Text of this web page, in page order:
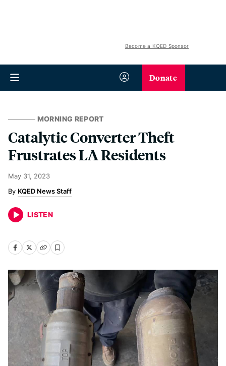
Become a KQED Sponsor
Donate
MORNING REPORT
Catalytic Converter Theft
Frustrates LA Residents
May 31, 2023
KQED News Staff
LISTEN